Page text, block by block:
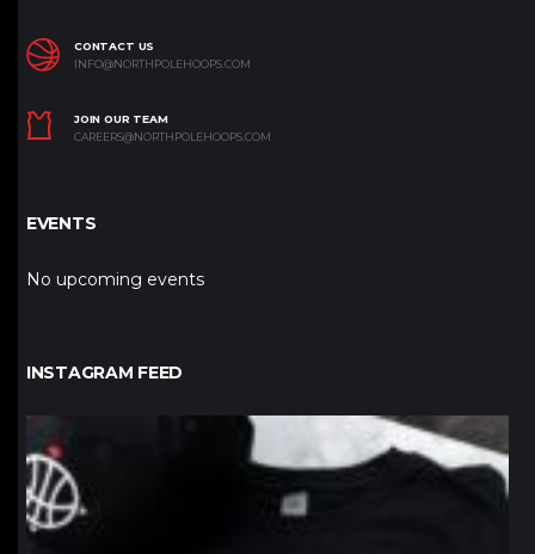
CONTACT US
INFO@NORTHPOLEHOOPS.COM
JOIN OUR TEAM
CAREERS@NORTHPOLEHOOPS.COM
EVENTS
No upcoming events
INSTAGRAM FEED
northpolehoops